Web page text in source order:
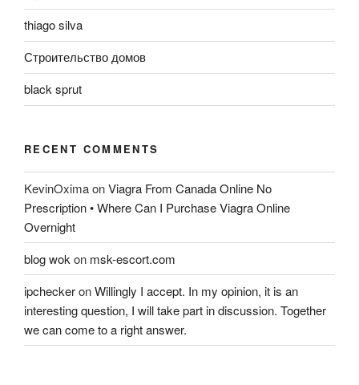
thiago silva
Строительство домов
black sprut
RECENT COMMENTS
KevinOximaonViagra From Canada Online No
Prescription • Where Can I Purchase Viagra Online
Overnight
blog wok on msk-escort.com
ipcheckeronWillingly I accept. In my opinion, it is an
interesting question, I will take part in discussion. Together
we can come to a right answer.